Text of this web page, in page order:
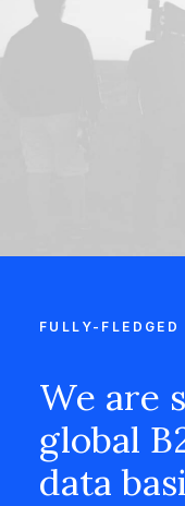
FULLY-FLEDGED
We are
global
data